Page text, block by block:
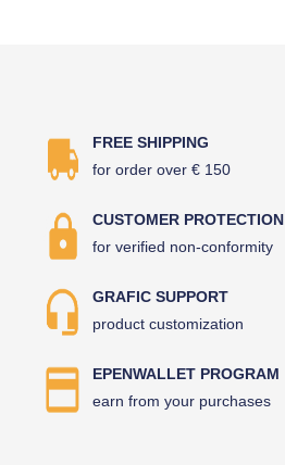
FREE SHIPPING
for order over € 150
CUSTOMER PROTECTION
for verified non-conformity
GRAFIC SUPPORT
product customization
EPENWALLET PROGRAM
earn from your purchases